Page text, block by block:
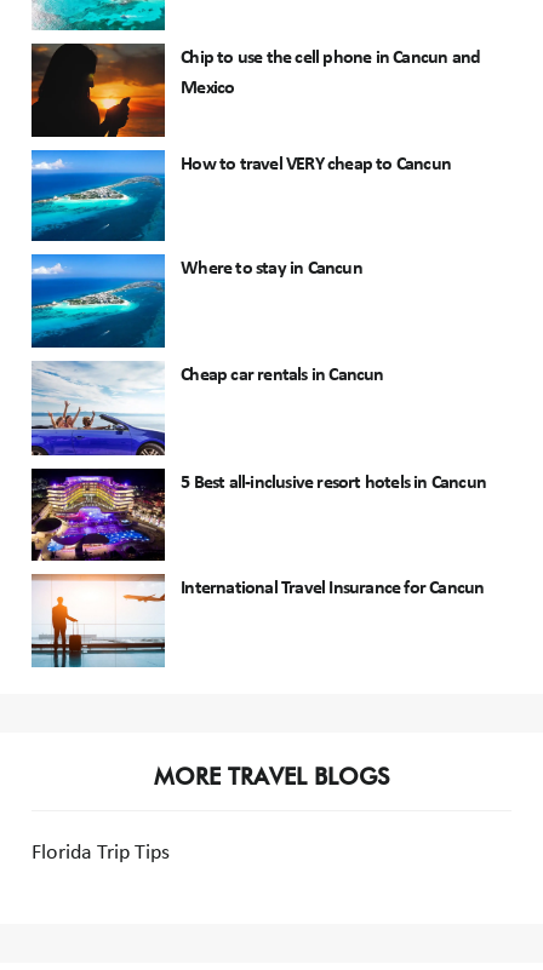
Chip to use the cell phone in Cancun and
Mexico
How to travel VERY cheap to Cancun
Where to stay in Cancun
Cheap car rentals in Cancun
5 Best all-inclusive resort hotels in Cancun
International Travel Insurance for Cancun
MORE TRAVEL BLOGS
Florida Trip Tips